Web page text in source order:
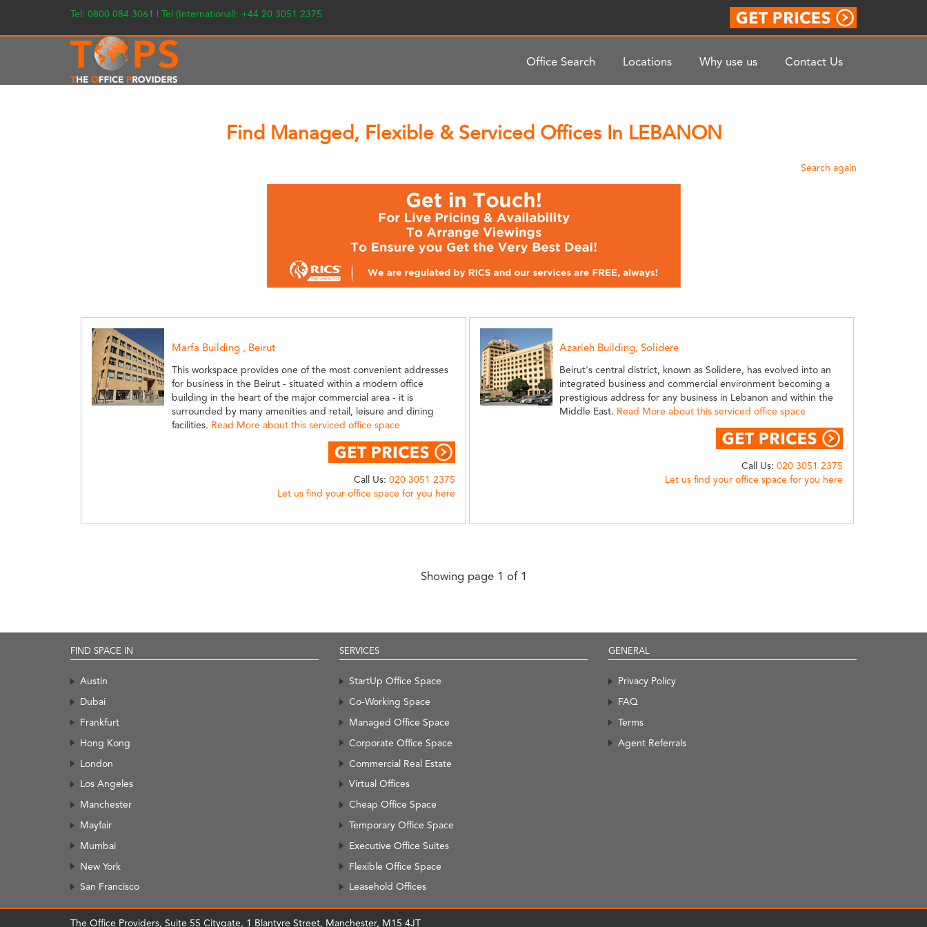
Tel: 0800 084 3061 | Tel (International): +44 20 3051 2375
Office Search Locations Why use us Contact Us
Find Managed, Flexible & Serviced Offices In LEBANON
Search again
Marfa Building , Beirut
This workspace provides one of the most convenient addresses
for business in the Beirut - situated within a modern office
building in the heart of the major commercial area - it is
surrounded by many amenities and retail, leisure and dining
facilities. Read More about this serviced office space
Call Us: 020 3051 2375
Let us find your office space for you here
Azarieh Building, Solidere
Beirut's central district, known as Solidere, has evolved into an
integrated business and commercial environment becoming a
prestigious address for any business in Lebanon and within the
Middle East. Read More about this serviced office space
Call Us:020 3051 2375
Let us find your office space for you here
Showing page 1 of 1
FIND SPACE IN
Austin
Dubai
Frankfurt
Hong Kong
London
Los Angeles
Manchester
Mayfair
Mumbai
New York
San Francisco
SERVICES
StartUp Office Space
Co-Working Space
Managed Office Space
Corporate Office Space
Commercial Real Estate
Virtual Offices
Cheap Office Space
Temporary Office Space
Executive Office Suites
Flexible Office Space
Leasehold Offices
GENERAL
Privacy Policy
FAQ
Terms
Agent Referrals
The Office Providers, Suite 55 Citygate, 1 Blantyre Street, Manchester, M15 4JT